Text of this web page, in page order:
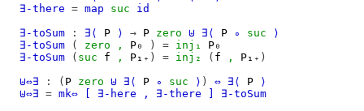
∃-there = map suc
id
∃-toSum
: ∃⟨ P ⟩ → P zero ⊎ ∃⟨ P ∘ suc
⟩
∃-toSum
( zero , P₀ ) = inj₁
P₀
∃-toSum
( suc f , P₁₊ ) = inj₂ ( f , P₁₊ )
⊎⇔∃
: ( P zero ⊎ ∃⟨ P ∘ suc ⟩ ) ⇔ ∃⟨ P
⟩
⊎⇔∃ = mk⇔ ∃-here , ∃-there
∃-toSum